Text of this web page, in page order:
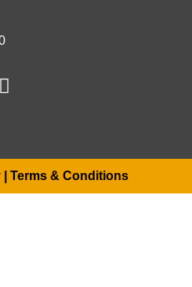
Terms & Conditions